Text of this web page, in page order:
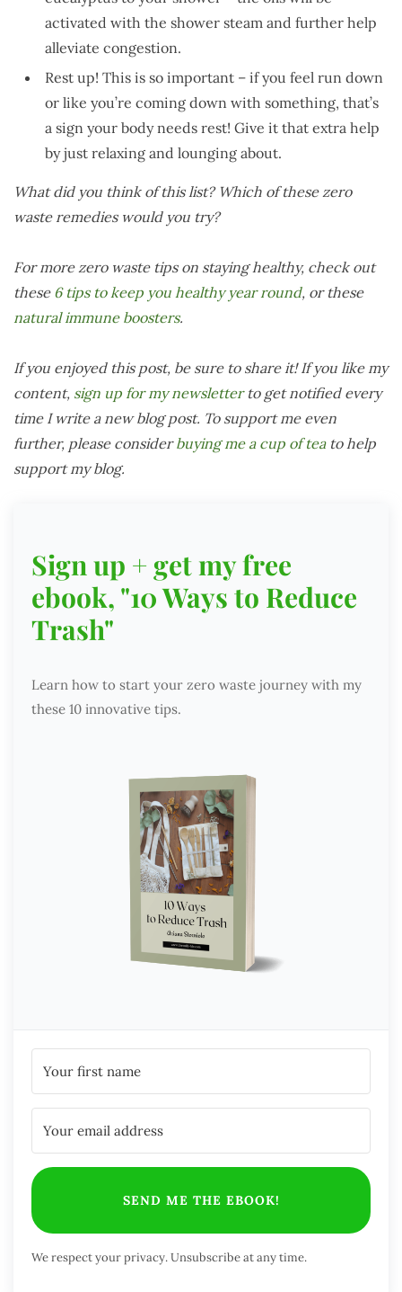
activated with the shower steam and further help
alleviate congestion.
Rest up! This is so important – if you feel run down
or like you’re coming down with something, that’s
a sign your body needs rest! Give it that extra help
by just relaxing and lounging about.
What did you think of this list? Which of these zero
waste remedies would you try?
For more zero waste tips on staying healthy, check out
these 6 tips to keep you healthy year round, or these
natural immune boosters.
If you enjoyed this post, be sure to share it! If you like my
content, sign up for my newsletterto get notified every
time I write a new blog post. To support me even
further, please considerbuying me a cup of teato help
support my blog.
Sign up + get my free
ebook, "10 Ways to Reduce
Trash"
Learn how to start your zero waste journey with my
these 10 innovative tips.
SEND ME THE EBOOK!
We respect your privacy. Unsubscribe at any time.